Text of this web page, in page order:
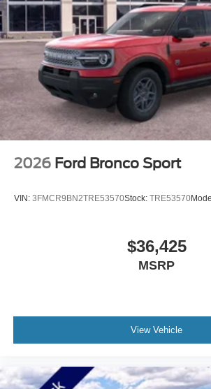
2026 Ford Bronco Sport
VIN: 3FMCR9BN2TRE53570Stock: TRE53570
$36,425
MSRP
View Vehicle